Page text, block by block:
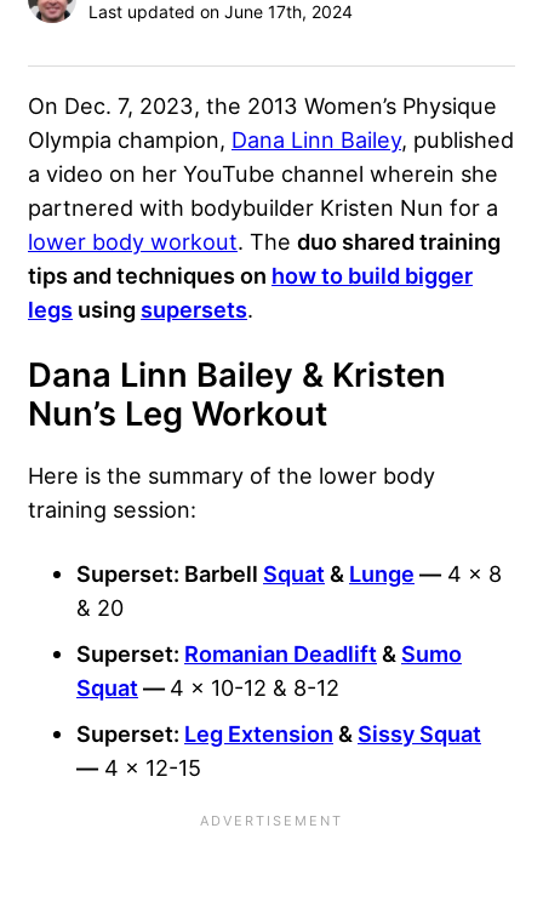
Last updated on June 17th, 2024
On Dec. 7, 2023, the 2013 Women’s Physique
Olympia champion, Dana Linn Bailey, published
a video on her YouTube channel wherein she
partnered with bodybuilder Kristen Nun for a
lower body workout. The duo shared training
tips and techniques on how to build bigger
legs using supersets.
Dana Linn Bailey & Kristen
Nun’s Leg Workout
Here is the summary of the lower body
training session:
Superset: Barbell Squat& Lunge — 4 x 8
& 20
Superset: Romanian Deadlift& Sumo
Squat— 4 x 10-12 & 8-12
Superset: Leg Extension & Sissy Squat
— 4 x 12-15